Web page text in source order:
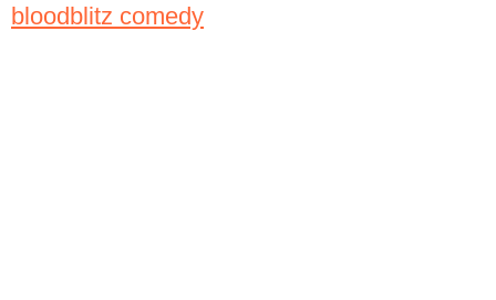
bloodblitz comedy